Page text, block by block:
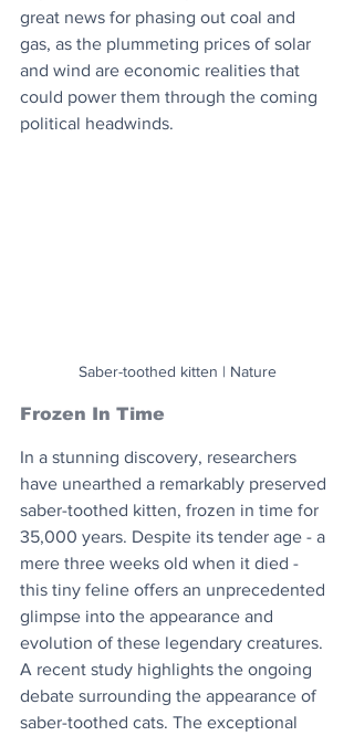
great news for phasing out coal and
gas, as the plummeting prices of solar
and wind are economic realities that
could power them through the coming
political headwinds.
Saber-toothed kitten | Nature
Frozen In Time
In a stunning discovery, researchers
have unearthed a remarkably preserved
saber-toothed kitten, frozen in time for
35,000 years. Despite its tender age - a
mere three weeks old when it died -
this tiny feline offers an unprecedented
glimpse into the appearance and
evolution of these legendary creatures.
A recent study highlights the ongoing
debate surrounding the appearance of
saber-toothed cats. The exceptional